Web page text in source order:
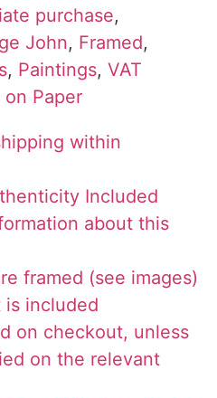
purchase,
John, Framed,
, Paintings, VAT
on Paper
within
Included
about this
framed (see images)
is included
on checkout, unless
on the relevant